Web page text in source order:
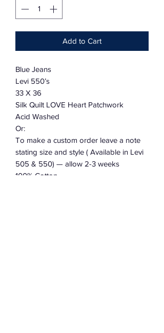
Add to Cart
Blue Jeans
Levi 550’s
33 X 36
Silk Quilt LOVE Heart Patchwork
Acid Washed
Or:
To make a custom order leave a note
stating size and style ( Available in Levi
505 & 550) — allow 2-3 weeks
100% Cotton